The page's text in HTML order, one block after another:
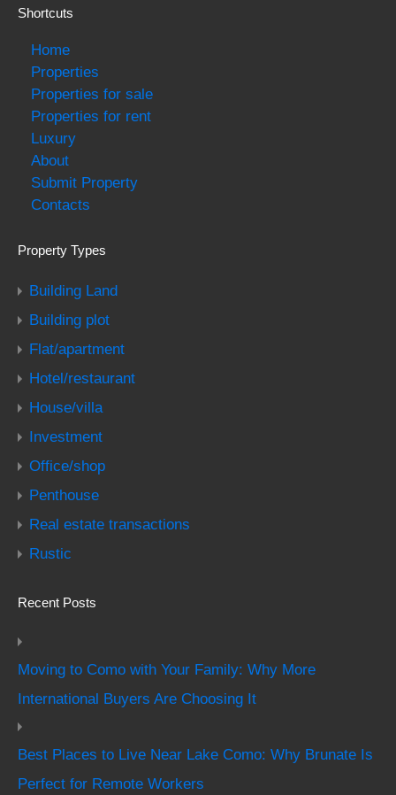
Shortcuts
Home
Properties
Properties for sale
Properties for rent
Luxury
About
Submit Property
Contacts
Property Types
Building Land
Building plot
Flat/apartment
Hotel/restaurant
House/villa
Investment
Office/shop
Penthouse
Real estate transactions
Rustic
Recent Posts
Moving to Como with Your Family: Why More
International Buyers Are Choosing It
Best Places to Live Near Lake Como: Why Brunate Is
Perfect for Remote Workers